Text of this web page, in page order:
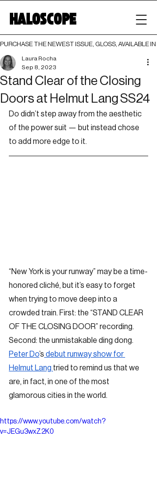
HALOSCOPE
PURCHASE THE NEWEST ISSUE, GLOSS, AVAILABLE
Stand Clear of the Closing
Doors at Helmut Lang SS24
Laura Rocha
Sep 8, 2023
Do didn’t step away from the aesthetic
of the power suit — but instead chose
to add more edge to it.
“New York is your runway” may be a time-
honored cliché, but it’s easy to forget
when trying to move deep into a
crowded train. First: the “STAND CLEAR
OF THE CLOSING DOOR” recording.
Second: the unmistakable ding dong.
Peter Do’s debut runway show for
Helmut Lang tried to remind us that we
are, in fact, in one of the most
glamorous cities in the world.
https://www.youtube.com/watch?
v=JEGu3wxZ2K0